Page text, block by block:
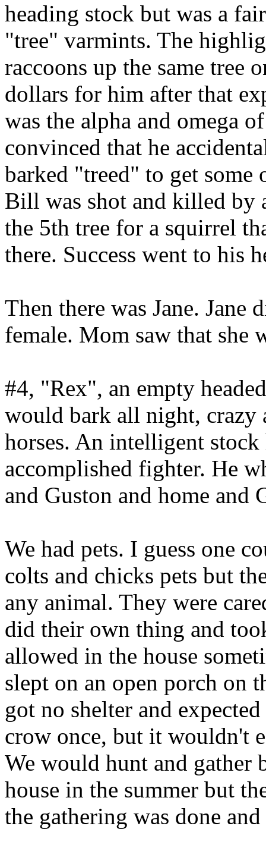
heading stock but was a
"tree" varmints. The
raccoons up the same tree
dollars for him after that
was the alpha and omega
convinced that he
barked "treed" to get some
Bill was shot and killed by
the 5th tree for a squirrel
there. Success went to his
Then there was Jane. Jane
female. Mom saw that she
#4, "Rex", an empty
would bark all night, crazy
horses. An intelligent stock
accomplished fighter. He
and Guston and home and
We had pets. I guess one
colts and chicks pets but
any animal. They were
did their own thing and
allowed in the house
slept on an open porch on
got no shelter and
crow once, but it wouldn't
We would hunt and gather
house in the summer but
the gathering was done